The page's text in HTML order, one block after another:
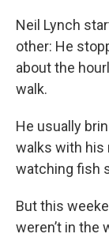
Neil Lynch
other: He
about the
walk.
He usually
walks with his
watching fish
But this
weren’t in the